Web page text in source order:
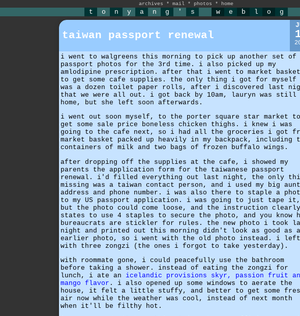
archives * mail * photos * home
t o n y a n g ' s w e b l o g
taiwan passport renewal
i went to walgreens this morning to pick up another set of
passport photos for the 3rd time. i also picked up my
amlodipine prescription. after that i went to market basket
to get some cafe supplies. the only thing i got for myself
was a dozen toilet paper rolls, after i discovered last
that we were all out. i got back by 10am, lauryn was still
home, but she left soon afterwards.
i went out soon myself, to the porter square star market to
get some sale price boneless chicken thighs. i knew i was
going to the cafe next, so i had all the groceries i got
market basket packed up heavily in my backpack, including
containers of milk and two bags of frozen buffalo wings.
after dropping off the supplies at the cafe, i showed my
parents the application form for the taiwanese passport
renewal. i'd filled everything out last night, the only
missing was a taiwan contact person, and i used my big
address and phone number. i was also there to staple a
to my US passport application. i was going to just tape it,
but the photo could come loose, and the instruction clearly
states to use 4 staples to secure the photo, and you know
bureaucrats are stickler for rules. the new photo i took
night and printed out this morning didn't look as good as
earlier photo, so i went with the old photo instead. i left
with three zongzi (the ones i forgot to take yesterday).
with roommate gone, i could peacefully use the bathroom
before taking a shower. instead of eating the zongzi for
lunch, i ate an icelandic provisions skyr, passion fruit
mango flavor . i also opened up some windows to aerate the
house, it felt a little stuffy, and better to get some
air now while the weather was cool, instead of next month
when it'll be filthy hot.